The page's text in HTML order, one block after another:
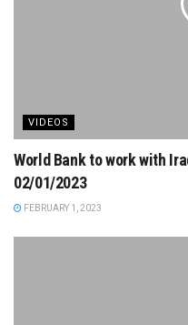
VIDEOS
World Bank to work with
02/01/2023
FEBRUARY 1, 2023